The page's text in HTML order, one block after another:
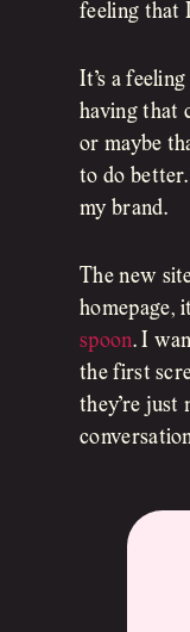
feeling that
It’s a
having that
or maybe
to do
my brand.
The new
homepage,
spoon. I
the first
they’re just